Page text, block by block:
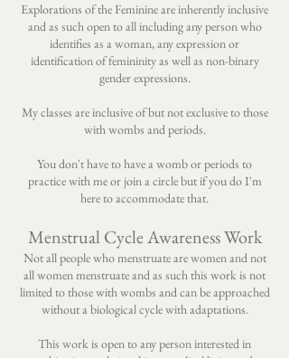
Explorations of the Feminine are inherently inclusive
and as such open to all including any person who
identifies as a woman, any expression or
identification of femininity as well as non-binary
gender expressions.
My classes are inclusive of but not exclusive to those
with wombs and periods.
You don't have to have a womb or periods to
practice with me or join a circle but if you do I'm
here to accommodate that.
Menstrual Cycle Awareness Work
Not all people who menstruate are women and not
all women menstruate and as such this work is not
limited to those with wombs and can be approached
without a biological cycle with adaptations.
This work is open to any person interested in